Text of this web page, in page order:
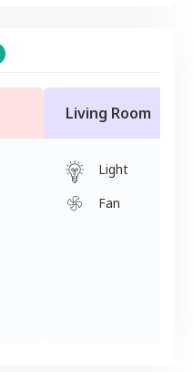
Living Room
Light
Fan